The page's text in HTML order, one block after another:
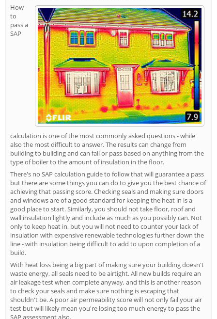
How
to
pass a
SAP
calculation is one of the most commonly asked questions - while
also the most difficult to answer. The results can change from
building to building and can fail or pass based on anything from the
type of boiler to the amount of insulation in the floor.
There's no SAP calculation guide to follow that will guarantee a pass
but there are some things you can do to give you the best chance of
achieving that passing score. Checking seals and making sure doors
and windows are of a good standard for keeping the heat in is a
good place to start. Similarly, you should not take floor, roof and
wall insulation lightly and include as much as you possibly can. Not
only to keep heat in, but you will not need to counter your lack of
insulation with expensive renewable technologies further down the
line - with insulation being difficult to add to upon completion of a
build.
With heat loss being a big part of making sure your building doesn't
waste energy, all seals need to be airtight. All new builds require an
air leakage test when complete anyway, and this is another reason
to check your seals and make sure nothing is escaping that
shouldn't be. A poor air permeability score will not only fail your air
test but will likely mean you're losing too much energy to pass the